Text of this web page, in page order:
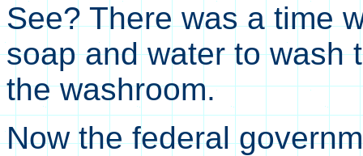
See? There was a time
soap and water to wash
the washroom.
Now the federal